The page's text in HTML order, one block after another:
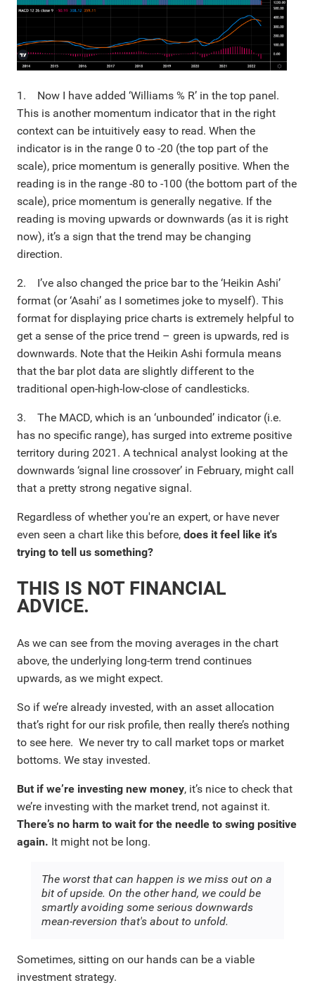
1. Now I have added ‘Williams % R’ in the top panel.
This is another momentum indicator that in the right
context can be intuitively easy to read. When the
indicator is in the range 0 to -20 (the top part of the
scale), price momentum is generally positive. When the
reading is in the range -80 to -100 (the bottom part of the
scale), price momentum is generally negative. If the
reading is moving upwards or downwards (as it is right
now), it’s a sign that the trend may be changing
direction.
2. I’ve also changed the price bar to the ‘Heikin Ashi’
format (or ‘Asahi’ as I sometimes joke to myself). This
format for displaying price charts is extremely helpful to
get a sense of the price trend – green is upwards, red is
downwards. Note that the Heikin Ashi formula means
that the bar plot data are slightly different to the
traditional open-high-low-close of candlesticks.
3. The MACD, which is an ‘unbounded’ indicator (i.e.
has no specific range), has surged into extreme positive
territory during 2021. A technical analyst looking at the
downwards ‘signal line crossover’ in February, might call
that a pretty strong negative signal.
Regardless of whether you're an expert, or have never
even seen a chart like this before,does it feel like it's
trying to tell us something?
THIS IS NOT FINANCIAL
ADVICE.
As we can see from the moving averages in the chart
above, the underlying long-term trend continues
upwards, as we might expect.
So if we’re already invested, with an asset allocation
that’s right for our risk profile, then really there’s nothing
to see here. We never try to call market tops or market
bottoms. We stay invested.
But if we’re investing new money, it’s nice to check that
we’re investing with the market trend, not against it.
There’s no harm to wait for the needle to swing positive
again. It might not be long.
The worst that can happen is we miss out on a
bit of upside. On the other hand, we could be
smartly avoiding some serious downwards
mean-reversion that's about to unfold.
Sometimes, sitting on our hands can be a viable
investment strategy.